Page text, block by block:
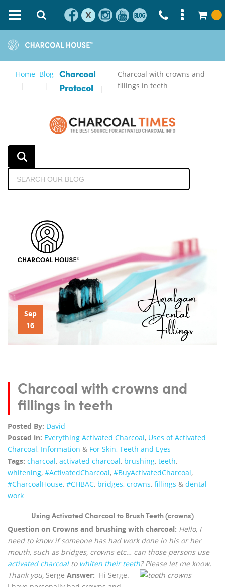
X
Home Blog
Charcoal
Protocol
Charcoal with crowns and
fillings in teeth
Sep
16
Charcoal with crowns and
fillings in teeth
Posted By: David
Posted in: Everything Activated Charcoal, Uses of Activated
Charcoal, Information & For Skin, Teeth and Eyes
Tags: charcoal, activated charcoal, brushing, teeth,
whitening, ‪#‎ActivatedCharcoal‬, ‪#‎BuyActivatedCharcoal‬,
‪#‎CharcoalHouse‬, #CHBAC, bridges, crowns, fillings & dental
work
Using Activated Charcoal to Brush Teeth (crowns)
Question on Crowns and brushing with charcoal: Hello, I
need to know if someone has had work done in his or her
mouth, such as bridges, crowns etc… can those persons use
activated charcoalto whiten their teeth? Please let me know.
Thank you, Serge Answer: Hi Serge.